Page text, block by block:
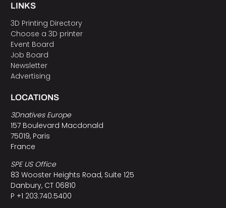
LINKS
3D Printing Directory
Choose a 3D printer
Event Board
Job Board
Newsletter
Advertising
LOCATIONS
3Dnatives Europe
157 Boulevard Macdonald
75019, Paris
France
SPE US Office
83 Wooster Heights Road, Suite 125
Danbury, CT 06810
P +1 203.740.5400